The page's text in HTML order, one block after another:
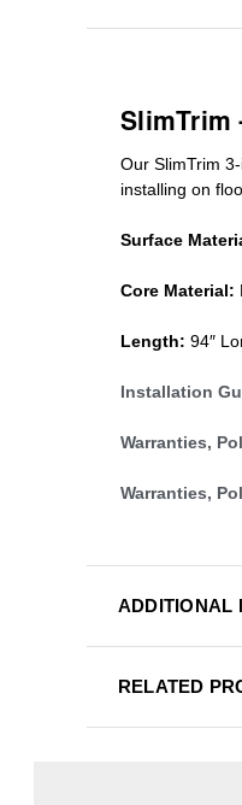
SlimTrim
Our SlimTrim
installing on
Surface
Core Material:
Length: 94″
Installation
Warranties,
Warranties,
ADDITIONAL
RELATED